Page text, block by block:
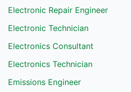
Electronic Repair Engineer
Electronic Technician
Electronics Consultant
Electronics Technician
Emissions Engineer